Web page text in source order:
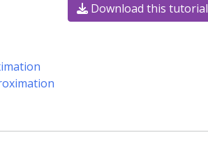
Download this tutorial